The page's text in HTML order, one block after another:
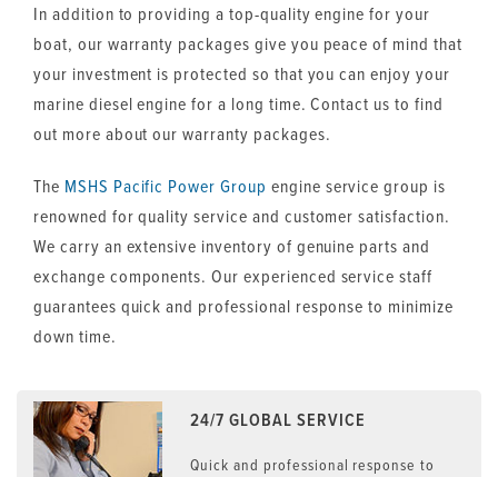
In addition to providing a top-quality engine for your
boat, our warranty packages give you peace of mind that
your investment is protected so that you can enjoy your
marine diesel engine for a long time. Contact us to find
out more about our warranty packages.
The MSHS Pacific Power Group engine service group is
renowned for quality service and customer satisfaction.
We carry an extensive inventory of genuine parts and
exchange components. Our experienced service staff
guarantees quick and professional response to minimize
down time.
24/7 GLOBAL SERVICE
Quick and professional response to